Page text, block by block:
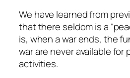
We have learned from
that there seldom is a
is, when a war ends, the
war are never available
activities.